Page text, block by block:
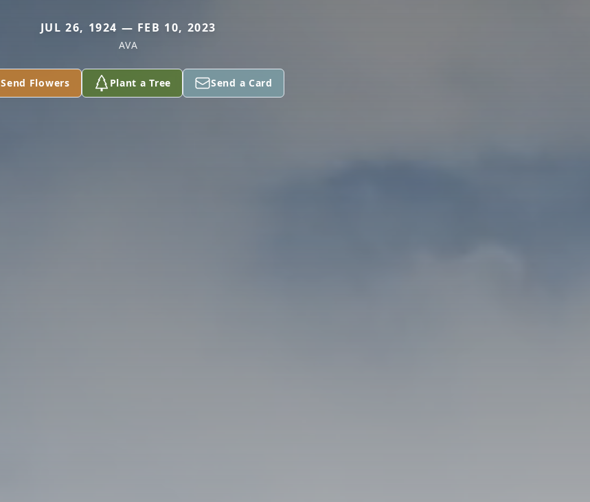
JUL 26, 1924 — FEB 10, 2023
AVA
Send Flowers Plant a Tree Send a Card